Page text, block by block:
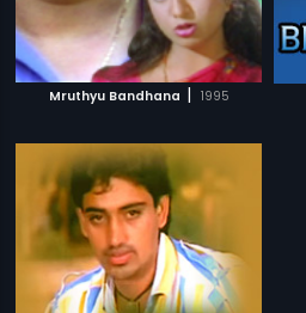
Mruthyu Bandhana | 1995